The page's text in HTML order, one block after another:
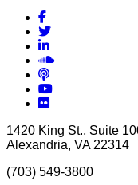
Facebook
Twitter
LinkedIn
Soundcloud
Podcasts
YouTube
Flickr
1420 King St., Suite
Alexandria, VA 22314
(703) 549-3800